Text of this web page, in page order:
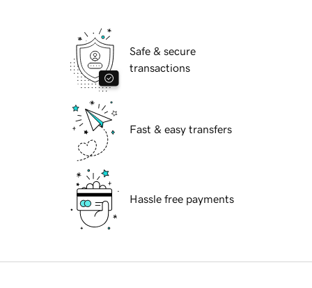
Safe & secure
transactions
Fast & easy transfers
Hassle free payments